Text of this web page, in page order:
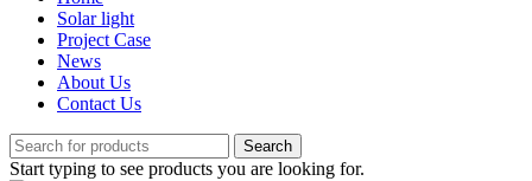
Solar light
Project Case
News
About Us
Contact Us
Search
Start typing to see products you are looking for.